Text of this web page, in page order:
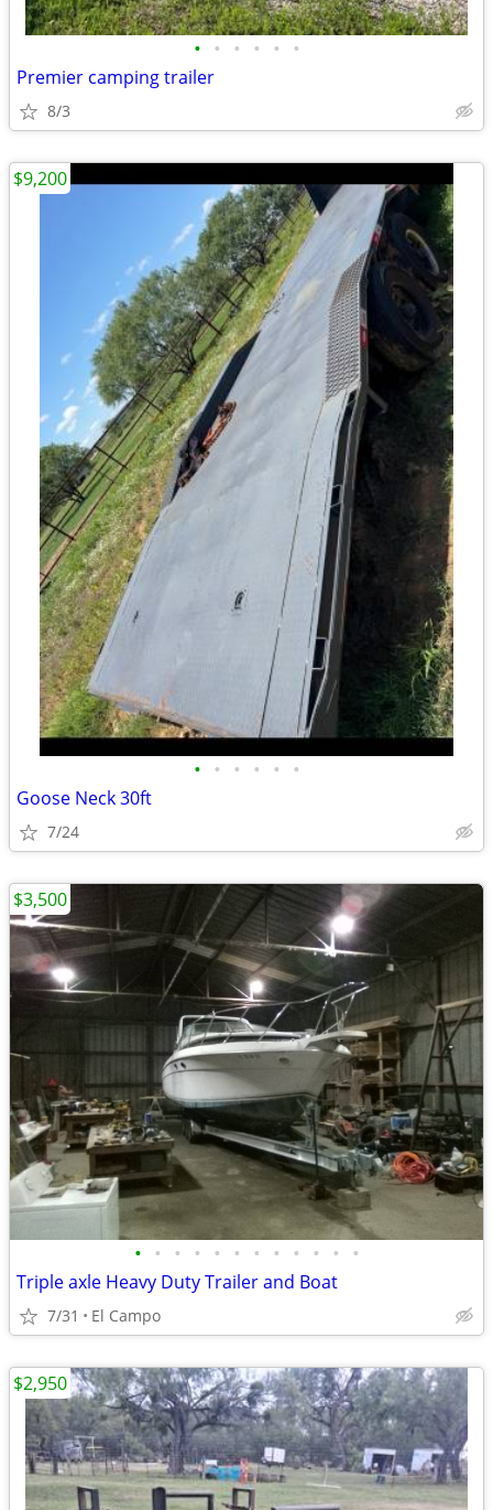
• • • • • •
Premier camping trailer
8/3
• • • • • •
Goose Neck 30ft
7/24
$9,200
• • • • • • • • • • • •
Triple axle Heavy Duty Trailer and Boat
7/31 El Campo
$3,500
$2,950